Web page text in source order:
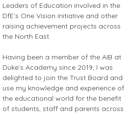
Leaders of Education involved in the
DfE’s One Vision initiative and other
raising achievement projects across
the North East.
Having been a member of the AIB at
Duke’s Academy since 2019, I was
delighted to join the Trust Board and
use my knowledge and experience of
the educational world for the benefit
of students, staff and parents across